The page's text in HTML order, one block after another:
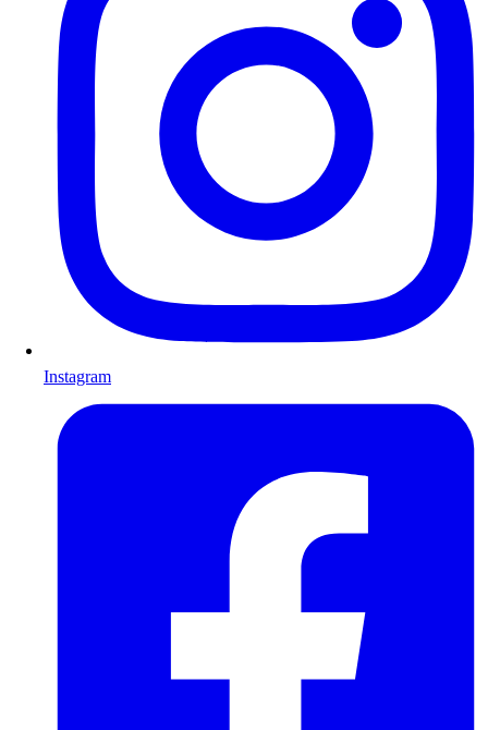
Instagram